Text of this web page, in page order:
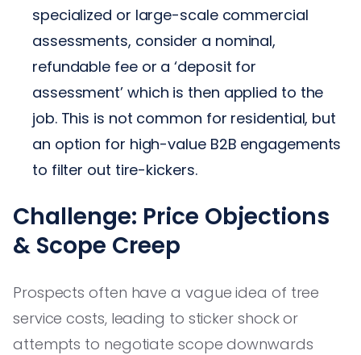
specialized or large-scale commercial
assessments, consider a nominal,
refundable fee or a ‘deposit for
assessment’ which is then applied to the
job. This is not common for residential, but
an option for high-value B2B engagements
to filter out tire-kickers.
Challenge: Price Objections
& Scope Creep
Prospects often have a vague idea of tree
service costs, leading to sticker shock or
attempts to negotiate scope downwards